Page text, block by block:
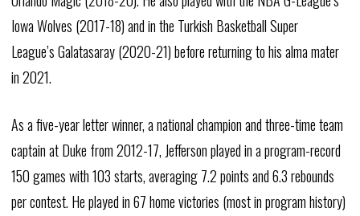
Iowa Wolves (2017-18) and in the Turkish Basketball Super
League’sGalatasaray(2020-21) before returning to his alma mater
in 2021.
As a five-year letter winner, a national champion and three-time team
captain at Duke from 2012-17, Jefferson played in a program-record
150 games with 103 starts, averaging 7.2 points and 6.3 rebounds
per contest. He played in 67 home victories (most in program history)